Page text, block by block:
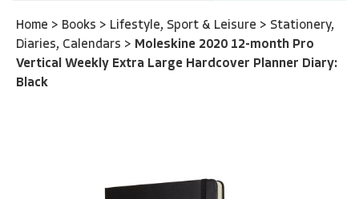
Home > Books > Lifestyle, Sport & Leisure > Stationery,
Diaries, Calendars > Moleskine 2020 12-month Pro
Vertical Weekly Extra Large Hardcover Planner Diary:
Black